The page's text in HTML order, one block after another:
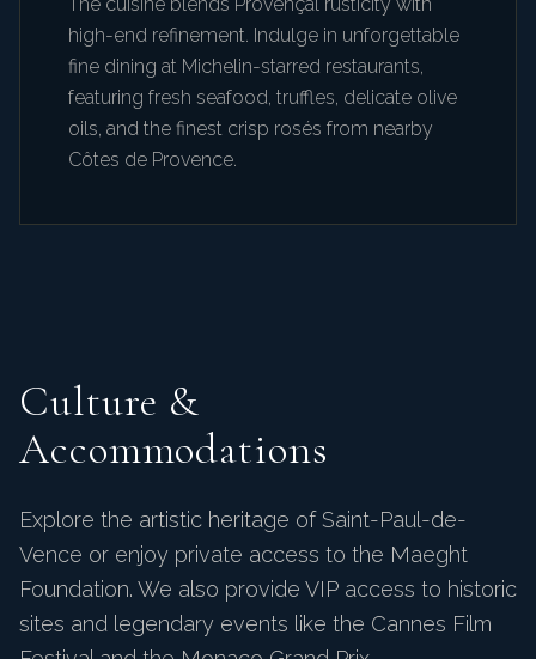
high-end refinement. Indulge in unforgettable
fine dining at Michelin-starred restaurants,
featuring fresh seafood, truffles, delicate olive
oils, and the finest crisp rosés from nearby
Côtes de Provence.
Culture &
Accommodations
Explore the artistic heritage of Saint-Paul-de-
Vence or enjoy private access to the Maeght
Foundation. We also provide VIP access to historic
sites and legendary events like the Cannes Film